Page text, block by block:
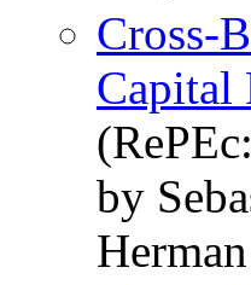
Cross-
Capital
by